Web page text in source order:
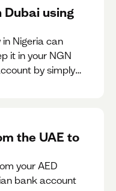
Dubai using
in Nigeria can
it in your NGN
by simply
the UAE to
your AED
bank account